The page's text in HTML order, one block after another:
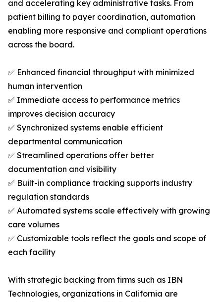
and accelerating key administrative tasks. From
patient billing to payer coordination, automation
enabling more responsive and compliant operations
across the board.
✅ Enhanced financial throughput with minimized
human intervention
✅ Immediate access to performance metrics
improves decision accuracy
✅ Synchronized systems enable efficient
departmental communication
✅ Streamlined operations offer better
documentation and visibility
✅ Built-in compliance tracking supports industry
regulation standards
✅ Automated systems scale effectively with growing
care volumes
✅ Customizable tools reflect the goals and scope of
each facility
With strategic backing from firms such as IBN
Technologies, organizations in California are